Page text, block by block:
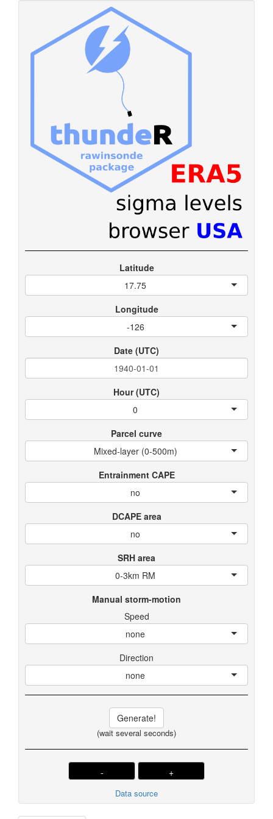
Latitude
17.75
Longitude
-126
Date (UTC)
Hour (UTC)
0
Parcel curve
Mixed-layer (0-500m)
Entrainment CAPE
no
DCAPE area
no
SRH area
0-3km RM
Manual storm-motion
Speed
none
Direction
none
Generate!
(wait several seconds)
- +
Data source